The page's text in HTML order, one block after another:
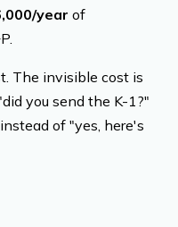
year of
The invisible cost is
you send the K-1?"
of "yes, here's